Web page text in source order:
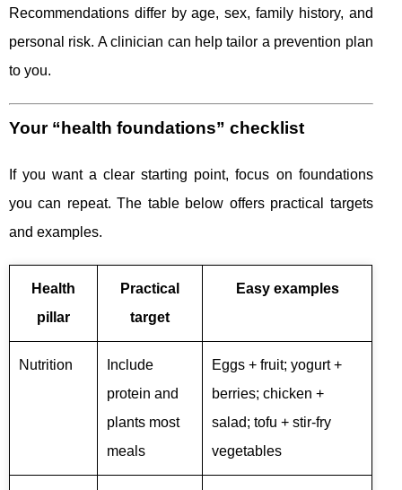
Recommendations differ by age, sex, family history, and
personal risk. A clinician can help tailor a prevention plan
to you.
Your “health foundations” checklist
If you want a clear starting point, focus on foundations
you can repeat. The table below offers practical targets
and examples.
Health
pillar
Practical
target
Easy examples
Nutrition
Include
protein and
plants most
meals
Eggs + fruit; yogurt +
berries; chicken +
salad; tofu + stir-fry
vegetables